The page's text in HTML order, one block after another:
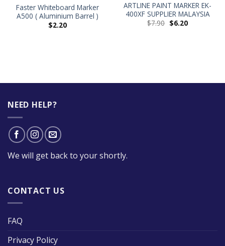
Faster Whiteboard Marker
A500 ( Aluminium Barrel )
$2.20
ARTLINE PAINT MARKER EK-
400XF SUPPLIER MALAYSIA
$7.90 $6.20
NEED HELP?
We will get back to your shortly.
CONTACT US
FAQ
Privacy Policy